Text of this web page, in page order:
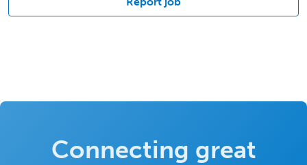
Connecting great